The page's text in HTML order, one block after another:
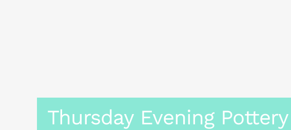
Thursday Evening Pottery